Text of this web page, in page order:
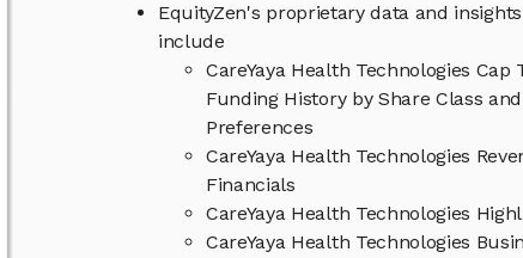
EquityZen's proprietary data and
include
CareYaya Health Technologies Cap
Funding History by Share Class
Preferences
CareYaya Health Technologies
Financials
CareYaya Health Technologies
CareYaya Health Technologies